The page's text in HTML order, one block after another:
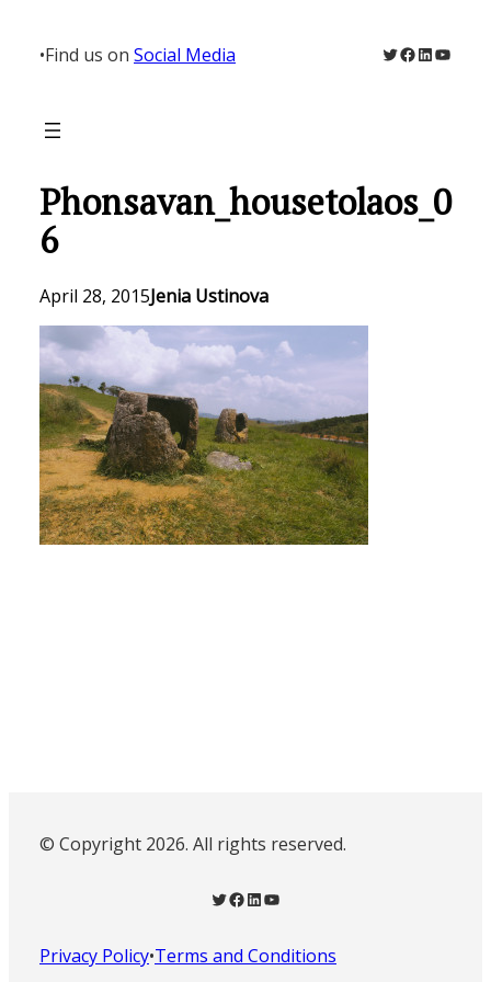
content
•Find us on Social Media Twitter
Facebook
LinkedIn
Phonsavan_housetolaos_0
6
April 28, 2015Jenia Ustinova
© Copyright 2026. All rights reserved.
Twitter Facebook LinkedIn YouTube
Privacy Policy•Terms and Conditions